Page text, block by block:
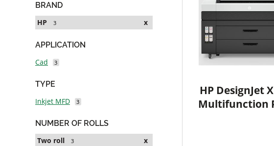
BRAND
HP
3 x
APPLICATION
Cad
3
TYPE
Inkjet MFD
3
NUMBER OF ROLLS
Two roll
3 x
HP DesignJet
Multifunction